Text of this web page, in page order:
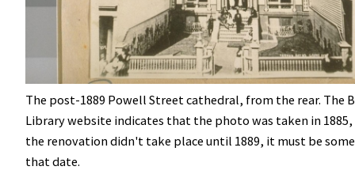
The post-1889 Powell Street cathedral, from the rear. The
Library website indicates that the photo was taken in
the renovation didn't take place until 1889, it must be
that date.